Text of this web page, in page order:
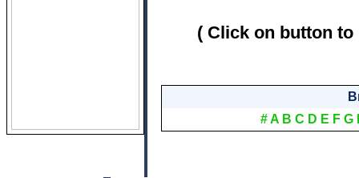
( Click on button
#A B C D E F G